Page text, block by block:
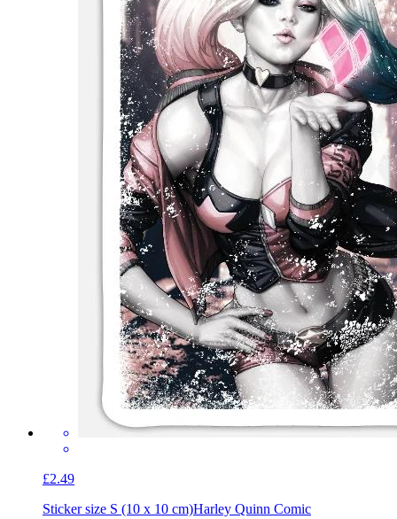
£2.49
Sticker size S (10 x 10 cm)Harley Quinn Comic